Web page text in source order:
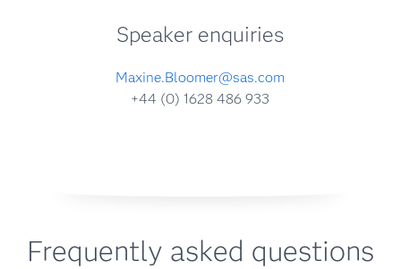
Speaker enquiries
Maxine.Bloomer@sas.com
+44 (0) 1628 486 933
Frequently asked questions